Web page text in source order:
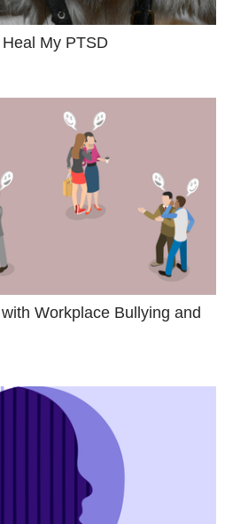
My PTSD
Workplace Bullying and